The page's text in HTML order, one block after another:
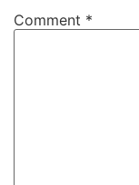
Comment *